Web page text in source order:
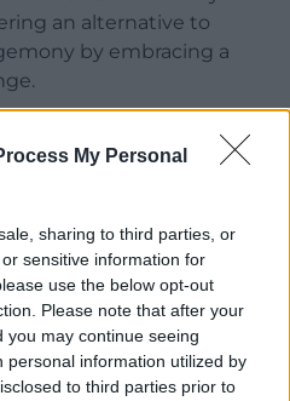
My Personal
sharing to third parties, or
sensitive information for
use the below opt-out
Please note that after your
may continue seeing
personal information utilized by
to third parties prior to
an alternative to
by embracing a
for radical thinking,
spirit,
at the heart of
should not be a
exception that proves
If we are to leapfrog
to where we want to be
Nation.